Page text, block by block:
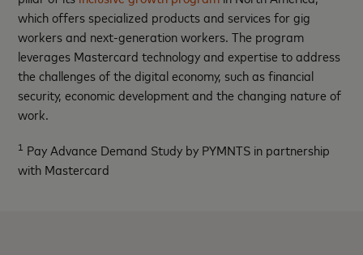
which offers specialized products and services for gig
workers and next-generation workers. The program
leverages Mastercard technology and expertise to address
the challenges of the digital economy, such as financial
security, economic development and the changing nature of
work.
1 Pay Advance Demand Study by PYMNTS in partnership
with Mastercard